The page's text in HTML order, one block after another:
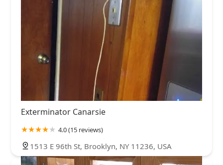
Exterminator Canarsie
4.0 (15 reviews)
1513 E 96th St, Brooklyn, NY 11236, USA